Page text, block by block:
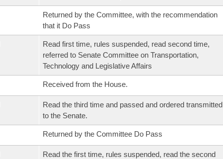
Returned by the Committee, with the recommendation
that it Do Pass
Read first time, rules suspended, read second time,
referred to Senate Committee on Transportation,
Technology and Legislative Affairs
Received from the House.
Read the third time and passed and ordered transmitted
to the Senate.
Returned by the Committee Do Pass
Read the first time, rules suspended, read the second